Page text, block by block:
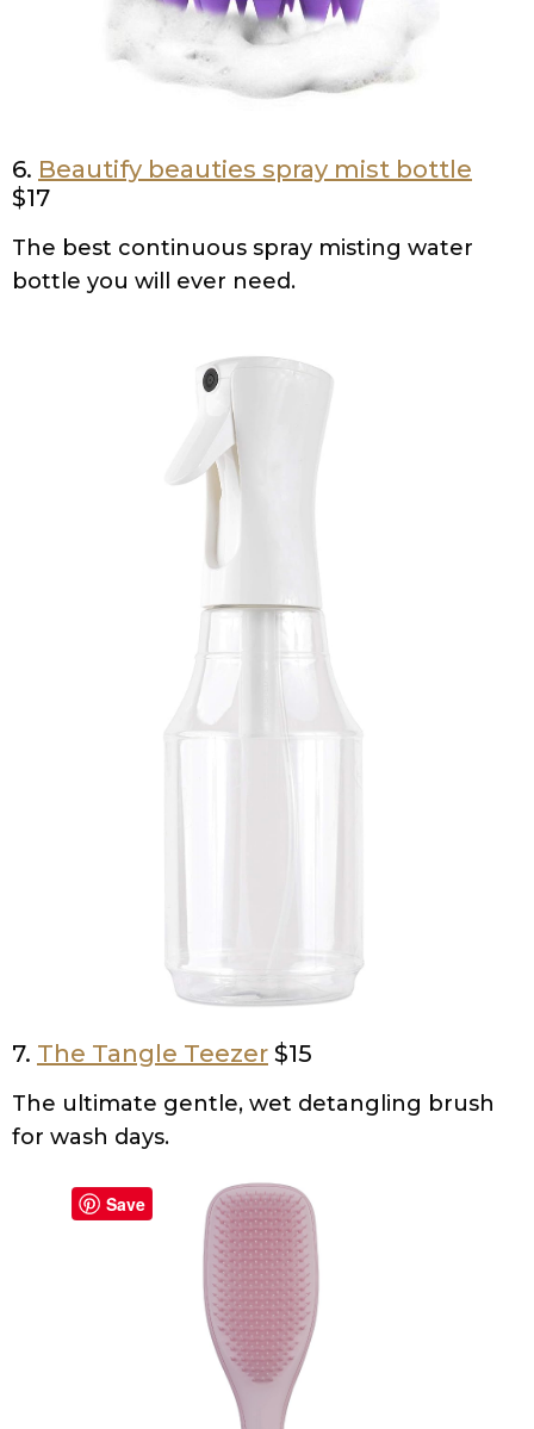
6. Beautify beauties spray mist bottle
$17
The best continuous spray misting water
bottle you will ever need.
7. The Tangle Teezer $15
The ultimate gentle, wet detangling brush
for wash days.
Save